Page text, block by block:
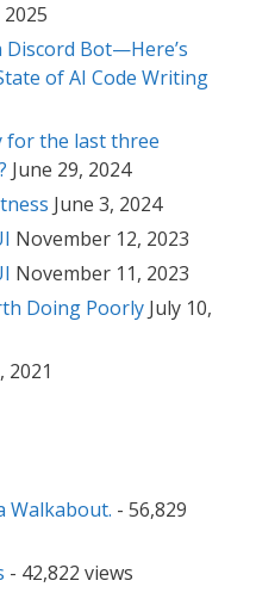
Discord Bot—Here’s
of AI Code Writing
for the last three
June 29, 2024
June 3, 2024
November 12, 2023
November 11, 2023
Doing Poorly July 10,
2021
Walkabout. - 56,829
- 42,822 views